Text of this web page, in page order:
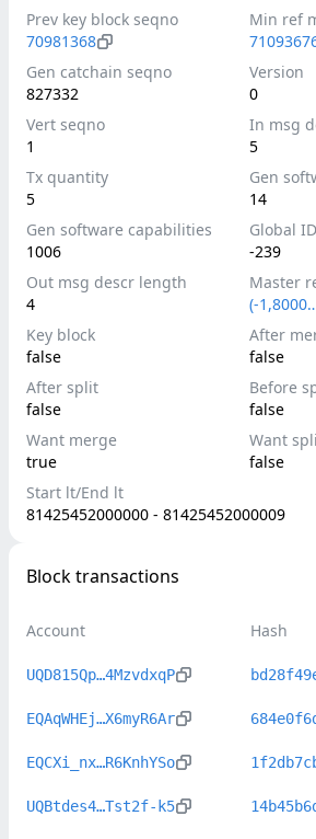
Prev key block seqno
70981368
Min ref
Gen catchain seqno
827332
Version
0
Vert seqno
1
In msg
5
Tx quantity
5
Gen
14
Gen software capabilities
1006
Global ID
-239
Out msg descr length
4
Master
(-
Key block
false
After
false
After split
false
Before
false
Want merge
true
Want
false
Start lt/End lt
81425452000000 - 81425452000009
Block transactions
Account Hash
UQD815Qp…4MzvdxqP
EQAqWHEj…X6myR6Ar
EQCXi_nx…R6KnhYSo
UQBtdes4…Tst2f-k5